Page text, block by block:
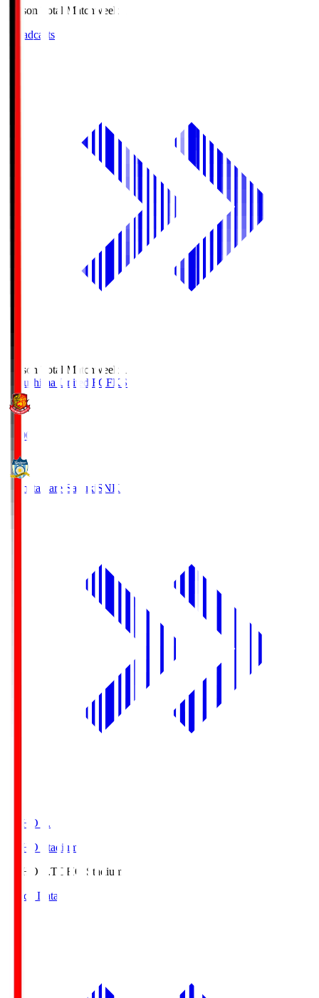
Season Total Matchweek 1
Broadcasts
Season Total Matchweek 1
Fukushima United FC FKS
18:00
Kamatamare Sanuki SNK
TOHO S.
TOHO Stadium
TOHO S.TOHO Stadium
Match Data